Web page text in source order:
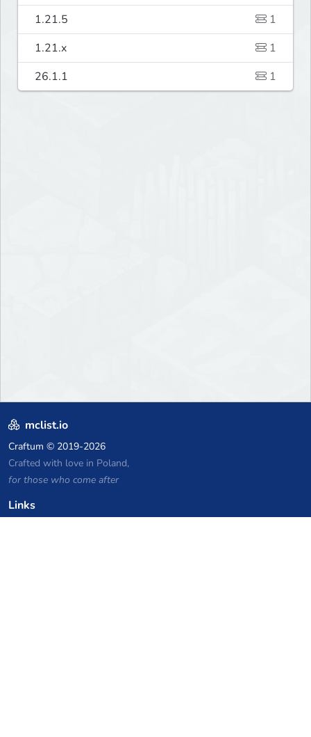
1.21.5
1
1.21.x
1
26.1.1
1
mclist.io
Craftum © 2019-2026
Crafted with love in Poland,
for those who come after
Links